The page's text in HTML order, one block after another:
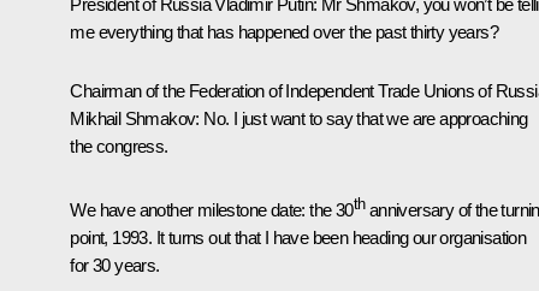
me everything that has happened over the past thirty years?
Chairman of the Federation of Independent Trade Unions of
Mikhail Shmakov: No. I just want to say that we are approaching
the congress.
We have another milestone date: the 30thanniversary of the
point, 1993. It turns out that I have been heading our organisation
for 30 years.